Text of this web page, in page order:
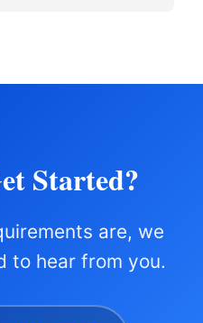
Started?
are, we
to hear from you.